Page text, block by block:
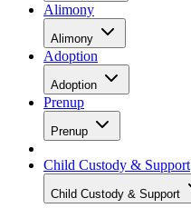
Alimony
Alimony
Adoption
Adoption
Prenup
Prenup
Child Custody & Support
Child Custody & Support